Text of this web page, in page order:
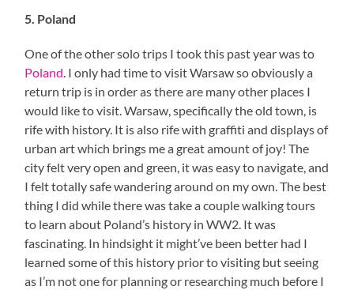
5. Poland
One of the other solo trips I took this past year was to
Poland. I only had time to visit Warsaw so obviously a
return trip is in order as there are many other places I
would like to visit. Warsaw, specifically the old town, is
rife with history. It is also rife with graffiti and displays of
urban art which brings me a great amount of joy! The
city felt very open and green, it was easy to navigate, and
I felt totally safe wandering around on my own. The best
thing I did while there was take a couple walking tours
to learn about Poland’s history in WW2. It was
fascinating. In hindsight it might’ve been better had I
learned some of this history prior to visiting but seeing
as I’m not one for planning or researching much before I